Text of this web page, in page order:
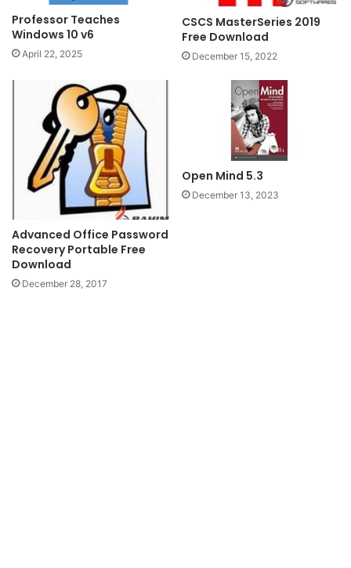
Professor Teaches
Windows 10 v6
April 22, 2025
CSCS MasterSeries 2019
Free Download
December 15, 2022
Advanced Office Password
Recovery Portable Free
Download
December 28, 2017
Open Mind 5.3
December 13, 2023